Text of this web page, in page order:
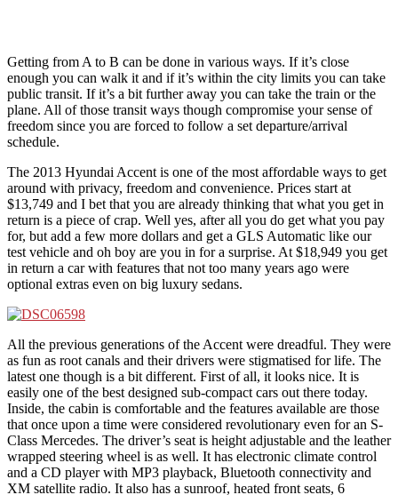
Getting from A to B can be done in various ways. If it’s close
enough you can walk it and if it’s within the city limits you can take
public transit. If it’s a bit further away you can take the train or the
plane. All of those transit ways though compromise your sense of
freedom since you are forced to follow a set departure/arrival
schedule.
The 2013 Hyundai Accent is one of the most affordable ways to get
around with privacy, freedom and convenience. Prices start at
$13,749 and I bet that you are already thinking that what you get in
return is a piece of crap. Well yes, after all you do get what you pay
for, but add a few more dollars and get a GLS Automatic like our
test vehicle and oh boy are you in for a surprise. At $18,949 you get
in return a car with features that not too many years ago were
optional extras even on big luxury sedans.
All the previous generations of the Accent were dreadful. They were
as fun as root canals and their drivers were stigmatised for life. The
latest one though is a bit different. First of all, it looks nice. It is
easily one of the best designed sub-compact cars out there today.
Inside, the cabin is comfortable and the features available are those
that once upon a time were considered revolutionary even for an S-
Class Mercedes. The driver’s seat is height adjustable and the leather
wrapped steering wheel is as well. It has electronic climate control
and a CD player with MP3 playback, Bluetooth connectivity and
XM satellite radio. It also has a sunroof, heated front seats, 6